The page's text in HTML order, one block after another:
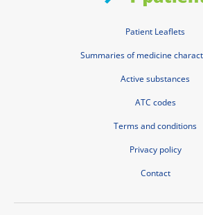
Patient Leaflets
Summaries of medicine
Active substances
ATC codes
Terms and conditions
Privacy policy
Contact